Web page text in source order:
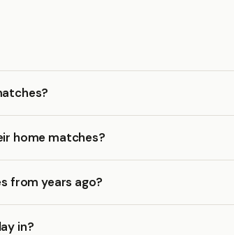
home matches?
from years ago?
in?